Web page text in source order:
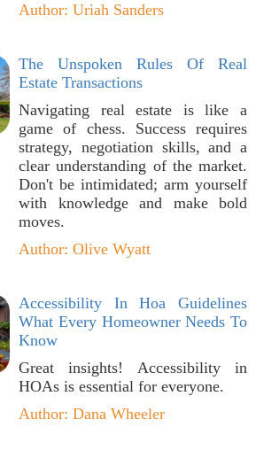
Author: Uriah Sanders
The Unspoken Rules Of Real
Estate Transactions
Navigating real estate is like a
game of chess. Success requires
strategy, negotiation skills, and a
clear understanding of the market.
Don't be intimidated; arm yourself
with knowledge and make bold
moves.
Author: Olive Wyatt
Accessibility In Hoa Guidelines
What Every Homeowner Needs To
Know
Great insights! Accessibility in
HOAs is essential for everyone.
Author: Dana Wheeler